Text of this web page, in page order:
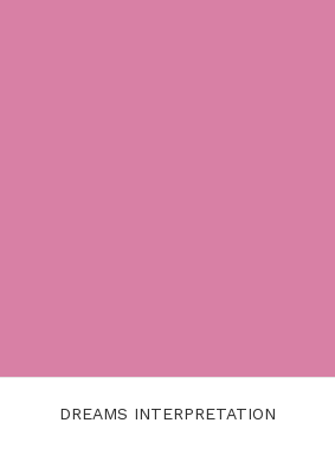
DREAMS INTERPRETATION